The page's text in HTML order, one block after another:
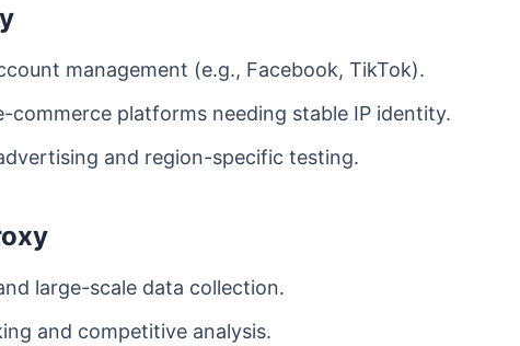
management (e.g., Facebook, TikTok).
commerce platforms needing stable IP identity.
and region-specific testing.
large-scale data collection.
and competitive analysis.